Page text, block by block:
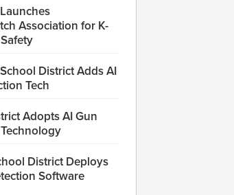
Association for K-
District Adds AI
Tech
Adopts AI Gun
District Deploys
Software